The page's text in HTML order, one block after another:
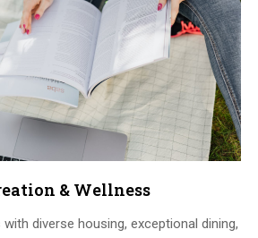
& Wellness
diverse housing, exceptional dining,